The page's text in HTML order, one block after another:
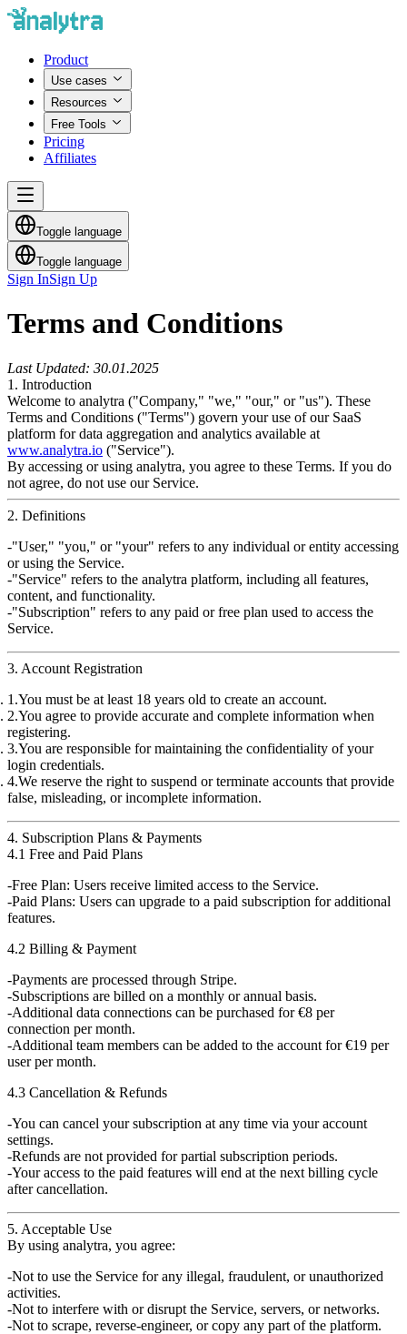
Product
Use cases
Resources
Free Tools
Pricing
Affiliates
Toggle language
Toggle language
Sign InSign Up
Terms and Conditions
Last Updated: 30.01.2025
1. Introduction
Welcome to analytra ("Company," "we," "our," or "us"). These
Terms and Conditions ("Terms") govern your use of our SaaS
platform for data aggregation and analytics available at
www.analytra.io ("Service").
By accessing or using analytra, you agree to these Terms. If you do
not agree, do not use our Service.
2. Definitions
"User," "you," or "your" refers to any individual or entity accessing
or using the Service.
"Service" refers to the analytra platform, including all features,
content, and functionality.
"Subscription" refers to any paid or free plan used to access the
Service.
3. Account Registration
You must be at least 18 years old to create an account.
You agree to provide accurate and complete information when
registering.
You are responsible for maintaining the confidentiality of your
login credentials.
We reserve the right to suspend or terminate accounts that provide
false, misleading, or incomplete information.
4. Subscription Plans & Payments
4.1 Free and Paid Plans
Free Plan: Users receive limited access to the Service.
Paid Plans: Users can upgrade to a paid subscription for additional
features.
4.2 Billing & Payment
Payments are processed through Stripe.
Subscriptions are billed on a monthly or annual basis.
Additional data connections can be purchased for€8 per
connection per month.
Additional team members can be added to the account for€19 per
userper month.
4.3 Cancellation & Refunds
You can cancel your subscription at any time via your account
settings.
Refunds are not provided for partial subscription periods.
Your access to the paid features will end at the next billing cycle
after cancellation.
5. Acceptable Use
By using analytra, you agree:
Not to use the Service for any illegal, fraudulent, or unauthorized
activities.
Not to interfere with or disrupt the Service, servers, or networks.
Not to scrape, reverse-engineer, or copy any part of the platform.